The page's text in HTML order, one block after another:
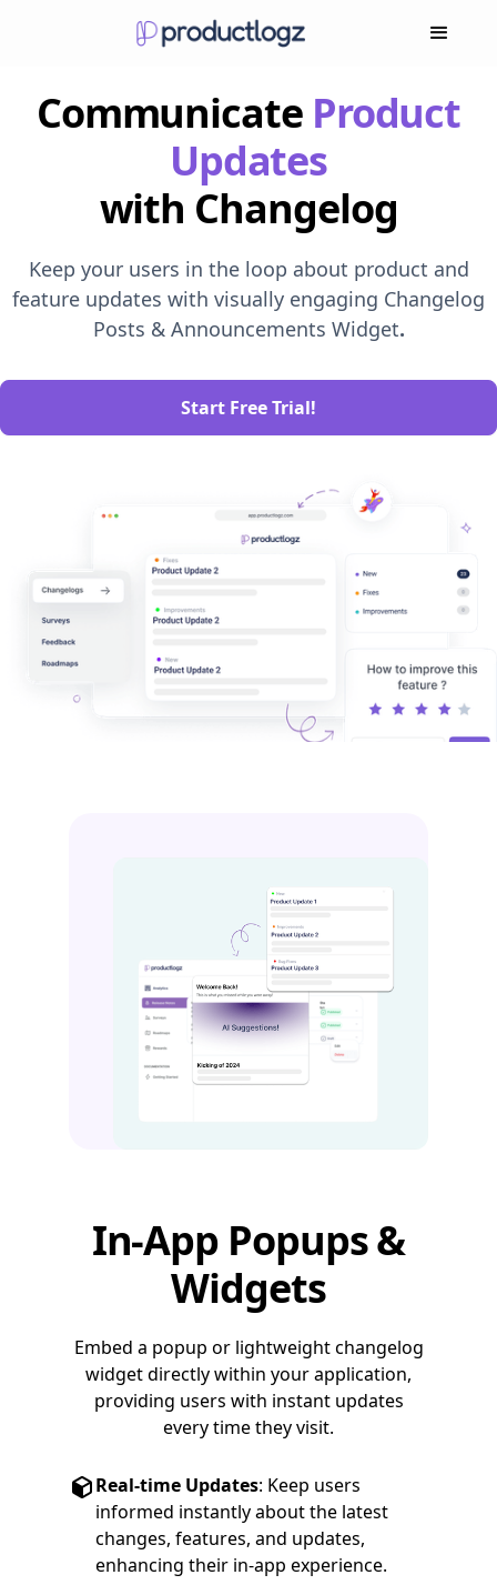
Communicate Product
Updates
with Changelog
Keep your users in the loop about product and
feature updates with visually engaging Changelog
Posts & Announcements Widget.
Start Free Trial!
In-App Popups &
Widgets
Embed a popup or lightweight changelog
widget directly within your application,
providing users with instant updates
every time they visit.
Real-time Updates: Keep users
informed instantly about the latest
changes, features, and updates,
enhancing their in-app experience.